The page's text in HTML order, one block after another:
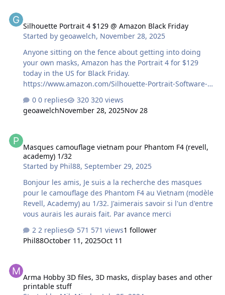
terminating forward of the cockpit so masks for this are
provided. On JP843 there are masks for the black and
white ID stripes painted under the wings, 12 and 24
inch in width on the real thing. …
Silhouette Portrait 4 $129 @ Amazon Black Friday
Started bygeoawelch, November 28, 2025
Anyone sitting on the fence about getting into doing
your own masks, Amazon has the Portrait 4 for $129
today in the US for Black Friday.
https://www.amazon.com/Silhouette-Portrait-Software-
crid=3CXI31AN4M88G&dib=eyJ2IjoiMSJ9.HXgBJjs-
uqWdI6hPh0icUaJ9re48T8Zf_S0anWK_yEMOqvArKcsCIR3
uN28QwtsMhe3bZYrwdR4LrXibQGLfPMfAbNnaQYMMzrd
kP43fpZ27irfYA4-
gVRbkrkcJEFi8LudmtqrVeeQTxDX6eyAwGHsPJVbwFYPDcQ
jpPv5ZB6BXyDbURbYdLxmVnz5fYnbTjeYvyPHB2eMBE9HU
.OUBs-5nm_8sGacJDGZnGwvajr0VmsEaEg-eFwGwI2-
M&dib_tag=se&keywords=silhouette%2Bportrait%2B4&a
…
0 replies
320 views
geoawelchNovember 28, 2025Nov 28
Masques camouflage vietnam pour Phantom F4 (revell,
academy) 1/32
Started by Phil88,September 29, 2025
Bonjour les amis, Je suis a la recherche des masques
pour le camouflage des Phantom F4 au Vietnam (modèle
Revell, Academy) au 1/32. J'aimerais savoir si l'un d'entre
vous aurais les aurais fait. Par avance merci
2 replies
571 views1 follower
Phil88October 11, 2025Oct 11
Arma Hobby 3D files, 3D masks, display bases and other
printable stuff